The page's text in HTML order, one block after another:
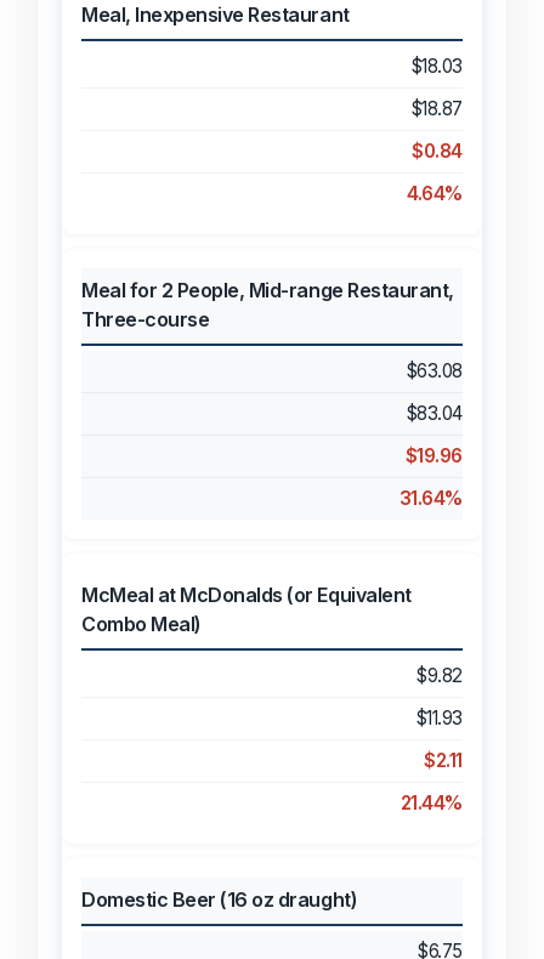
Meal, Inexpensive Restaurant
$18.03
$18.87
$0.84
4.64%
Meal for 2 People, Mid-range Restaurant,
Three-course
$63.08
$83.04
$19.96
31.64%
McMeal at McDonalds (or Equivalent
Combo Meal)
$9.82
$11.93
$2.11
21.44%
Domestic Beer (16 oz draught)
$6.75